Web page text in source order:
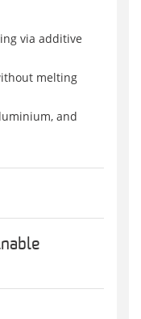
via additive
melting
and